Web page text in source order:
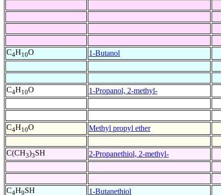
C4H10O 1-Butanol
C4H10O 1-Propanol, 2-methyl-
C4H10O Methyl propyl ether
C(CH3)3SH 2-Propanethiol, 2-methyl-
C4H9SH 1-Butanethiol